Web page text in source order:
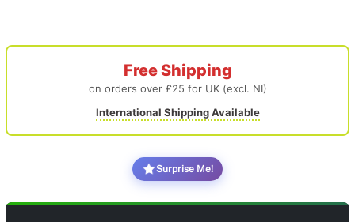
Free Shipping
on orders over £25 for UK (excl. NI)
International Shipping Available
Surprise Me!